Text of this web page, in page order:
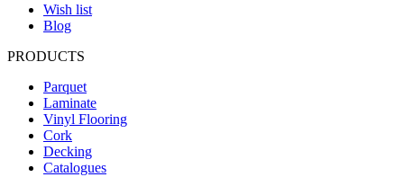
Wish list
Blog
PRODUCTS
Parquet
Laminate
Vinyl Flooring
Cork
Decking
Catalogues